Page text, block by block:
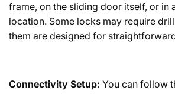
frame, on the sliding door itself, or in
location. Some locks may require
them are designed for
Connectivity Setup: You can follow